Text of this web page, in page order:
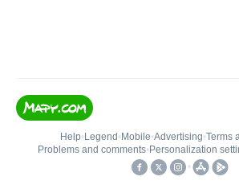
Help• Legend • Mobile•Advertising•Terms
Problems and comments• Personalization
•